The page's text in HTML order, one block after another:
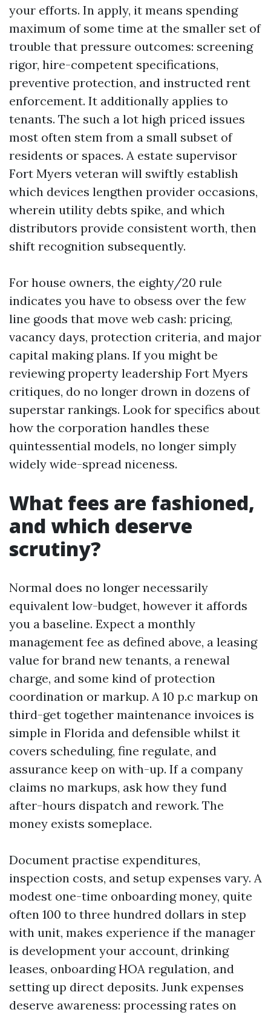
your efforts. In apply, it means spending
maximum of some time at the smaller set of
trouble that pressure outcomes: screening
rigor, hire-competent specifications,
preventive protection, and instructed rent
enforcement. It additionally applies to
tenants. The such a lot high priced issues
most often stem from a small subset of
residents or spaces. A estate supervisor
Fort Myers veteran will swiftly establish
which devices lengthen provider occasions,
wherein utility debts spike, and which
distributors provide consistent worth, then
shift recognition subsequently.
For house owners, the eighty/20 rule
indicates you have to obsess over the few
line goods that move web cash: pricing,
vacancy days, protection criteria, and major
capital making plans. If you might be
reviewing property leadership Fort Myers
critiques, do no longer drown in dozens of
superstar rankings. Look for specifics about
how the corporation handles these
quintessential models, no longer simply
widely wide-spread niceness.
What fees are fashioned,
and which deserve
scrutiny?
Normal does no longer necessarily
equivalent low-budget, however it affords
you a baseline. Expect a monthly
management fee as defined above, a leasing
value for brand new tenants, a renewal
charge, and some kind of protection
coordination or markup. A 10 p.c markup on
third-get together maintenance invoices is
simple in Florida and defensible whilst it
covers scheduling, fine regulate, and
assurance keep on with-up. If a company
claims no markups, ask how they fund
after-hours dispatch and rework. The
money exists someplace.
Document practise expenditures,
inspection costs, and setup expenses vary. A
modest one-time onboarding money, quite
often 100 to three hundred dollars in step
with unit, makes experience if the manager
is development your account, drinking
leases, onboarding HOA regulation, and
setting up direct deposits. Junk expenses
deserve awareness: processing rates on